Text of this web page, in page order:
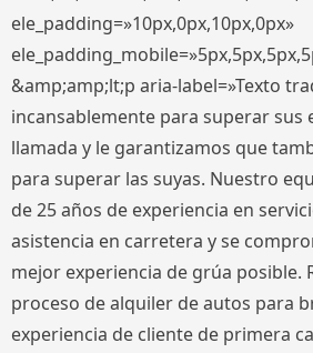
ele_padding=»10px,0px,10px,0px»
&amp;amp;lt;p aria-label=»Texto
incansablemente para superar sus
llamada y le garantizamos que
para superar las suyas. Nuestro
de 25 años de experiencia en
asistencia en carretera y se
mejor experiencia de grúa posible.
proceso de alquiler de autos para
experiencia de cliente de primera